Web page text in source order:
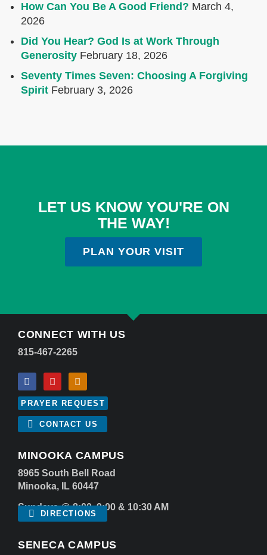
How Can You Be A Good Friend? March 4,
2026
Did You Hear? God Is at Work Through
Generosity February 18, 2026
Seventy Times Seven: Choosing A Forgiving
Spirit February 3, 2026
LET US KNOW YOU'RE ON
THE WAY!
PLAN YOUR VISIT
CONNECT WITH US
815-467-2265
PRAYER REQUEST
CONTACT US
MINOOKA CAMPUS
8965 South Bell Road
Minooka, IL 60447
Sundays @ 8:00, 9:00 & 10:30 AM
DIRECTIONS
SENECA CAMPUS